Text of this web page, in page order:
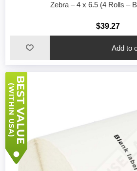
Zebra – 4 x 6.5 (4 Rolls –
$39.27
Add to